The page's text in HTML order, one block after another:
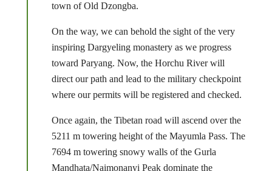
town of Old Dzongba.
On the way, we can behold the sight of the very
inspiring Dargyeling monastery as we progress
toward Paryang. Now, the Horchu River will
direct our path and lead to the military checkpoint
where our permits will be registered and checked.
Once again, the Tibetan road will ascend over the
5211 m towering height of the Mayumla Pass. The
7694 m towering snowy walls of the Gurla
Mandhata/Naimonanyi Peak dominate the